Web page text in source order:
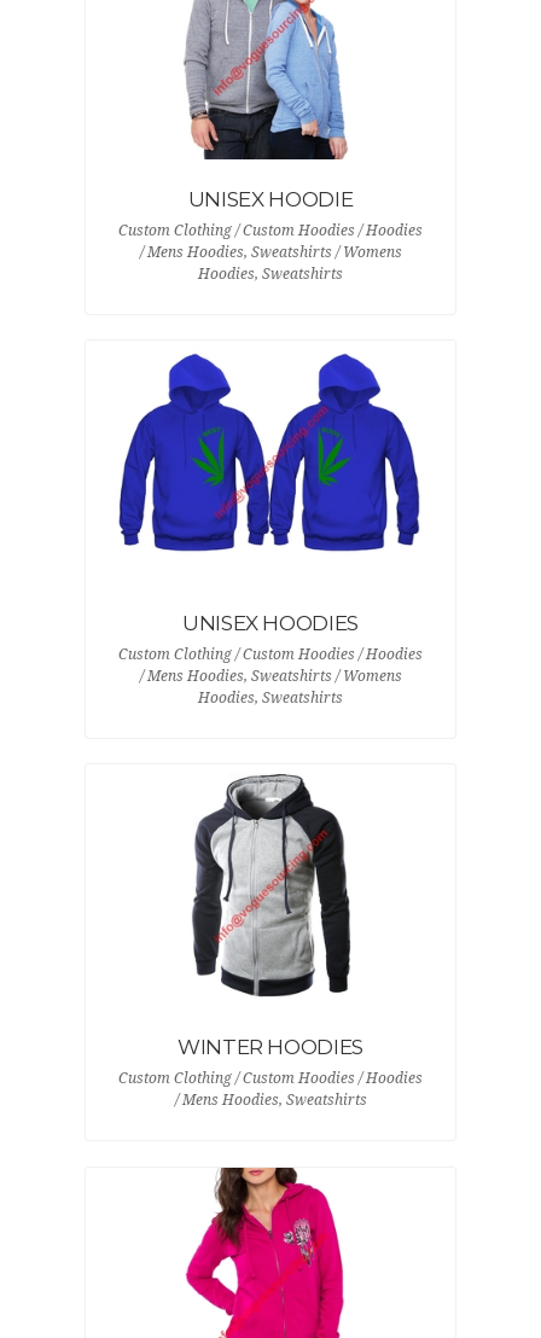
UNISEX HOODIE
Custom Clothing / Custom Hoodies / Hoodies
/ Mens Hoodies, Sweatshirts / Womens
Hoodies, Sweatshirts
UNISEX HOODIES
Custom Clothing / Custom Hoodies / Hoodies
/ Mens Hoodies, Sweatshirts / Womens
Hoodies, Sweatshirts
WINTER HOODIES
Custom Clothing / Custom Hoodies / Hoodies
/ Mens Hoodies, Sweatshirts